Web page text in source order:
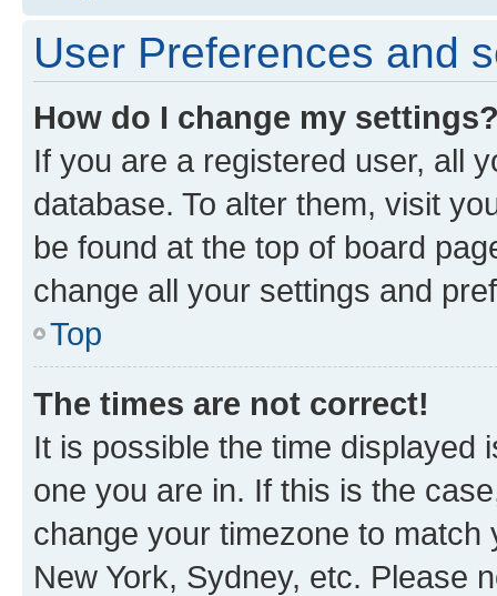
User Preferences and
How do I change my
If you are a registered user, all
database. To alter them, visit
be found at the top of board
change all your settings and
Top
The times are not correct!
It is possible the time displayed
one you are in. If this is the
change your timezone to
New York, Sydney, etc. Please